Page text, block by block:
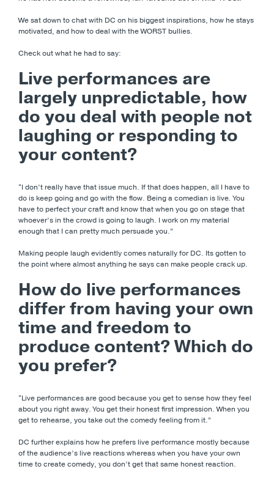
We sat down to chat with DC on his biggest inspirations, how he stays
motivated, and how to deal with the WORST bullies.
Check out what he had to say:
Live performances are
largely unpredictable, how
do you deal with people not
laughing or responding to
your content?
“I don’t really have that issue much. If that does happen, all I have to
do is keep going and go with the flow. Being a comedian is live. You
have to perfect your craft and know that when you go on stage that
whoever’s in the crowd is going to laugh. I work on my material
enough that I can pretty much persuade you.”
Making people laugh evidently comes naturally for DC. Its gotten to
the point where almost anything he says can make people crack up.
How do live performances
differ from having your own
time and freedom to
produce content? Which do
you prefer?
“Live performances are good because you get to sense how they feel
about you right away. You get their honest first impression. When you
get to rehearse, you take out the comedy feeling from it.”
DC further explains how he prefers live performance mostly because
of the audience’s live reactions whereas when you have your own
time to create comedy, you don’t get that same honest reaction.